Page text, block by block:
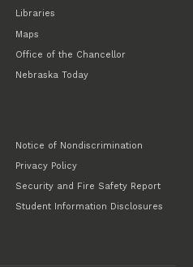
Libraries
Maps
Office of the Chancellor
Nebraska Today
Notice of Nondiscrimination
Privacy Policy
Security and Fire Safety Report
Student Information Disclosures